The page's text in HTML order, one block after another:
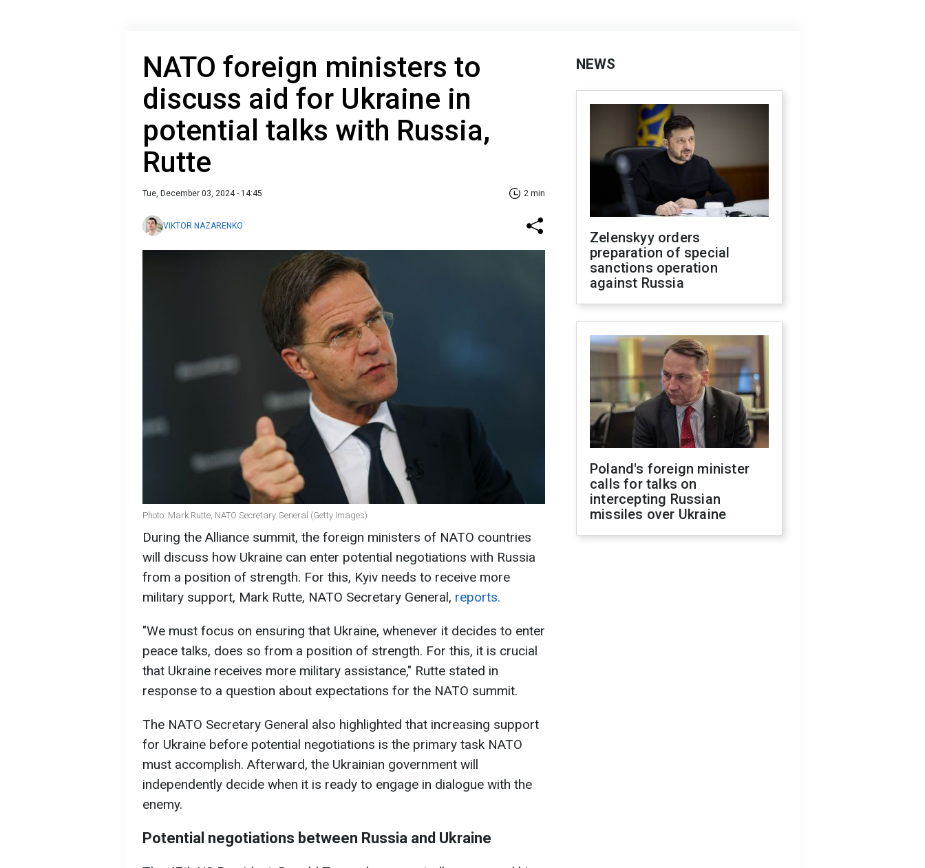
NATO foreign ministers to
discuss aid for Ukraine in
potential talks with Russia,
Rutte
Tue, December 03, 2024 - 14:45 2 min
VIKTOR NAZARENKO
Photo: Mark Rutte, NATO Secretary General (Getty Images)
During the Alliance summit, the foreign ministers of NATO countries
will discuss how Ukraine can enter potential negotiations with Russia
from a position of strength. For this, Kyiv needs to receive more
military support, Mark Rutte, NATO Secretary General, reports.
"We must focus on ensuring that Ukraine, whenever it decides to enter
peace talks, does so from a position of strength. For this, it is crucial
that Ukraine receives more military assistance," Rutte stated in
response to a question about expectations for the NATO summit.
The NATO Secretary General also highlighted that increasing support
for Ukraine before potential negotiations is the primary task NATO
must accomplish. Afterward, the Ukrainian government will
independently decide when it is ready to engage in dialogue with the
enemy.
Potential negotiations between Russia and Ukraine
NEWS
Zelenskyy orders
preparation of special
sanctions operation
against Russia
Poland's foreign minister
calls for talks on
intercepting Russian
missiles over Ukraine